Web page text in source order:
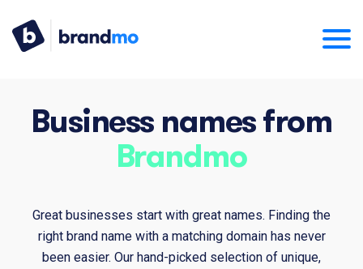
Business names from
Brandmo
Great businesses start with great names. Finding the
right brand name with a matching domain has never
been easier. Our hand-picked selection of unique,